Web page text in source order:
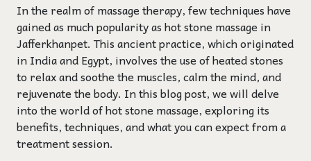
In the realm of massage therapy, few techniques have
gained as much popularity as hot stone massage in
Jafferkhanpet. This ancient practice, which originated
in India and Egypt, involves the use of heated stones
to relax and soothe the muscles, calm the mind, and
rejuvenate the body. In this blog post, we will delve
into the world of hot stone massage, exploring its
benefits, techniques, and what you can expect from a
treatment session.